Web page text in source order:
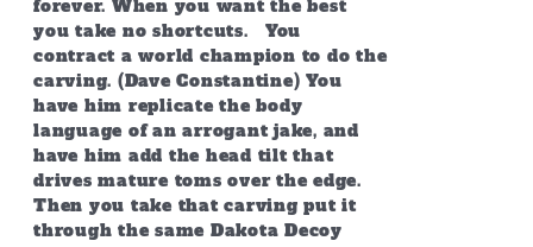
forever. When you want the best
you take no shortcuts. You
contract a world champion to do the
carving. (Dave Constantine) You
have him replicate the body
language of an arrogant jake, and
have him add the head tilt that
drives mature toms over the edge.
Then you take that carving put it
through the same Dakota Decoy